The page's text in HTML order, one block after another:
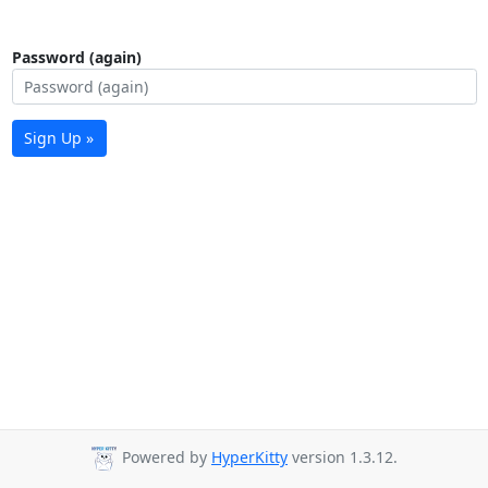
Password (again)
Sign Up »
Powered by HyperKitty version 1.3.12.